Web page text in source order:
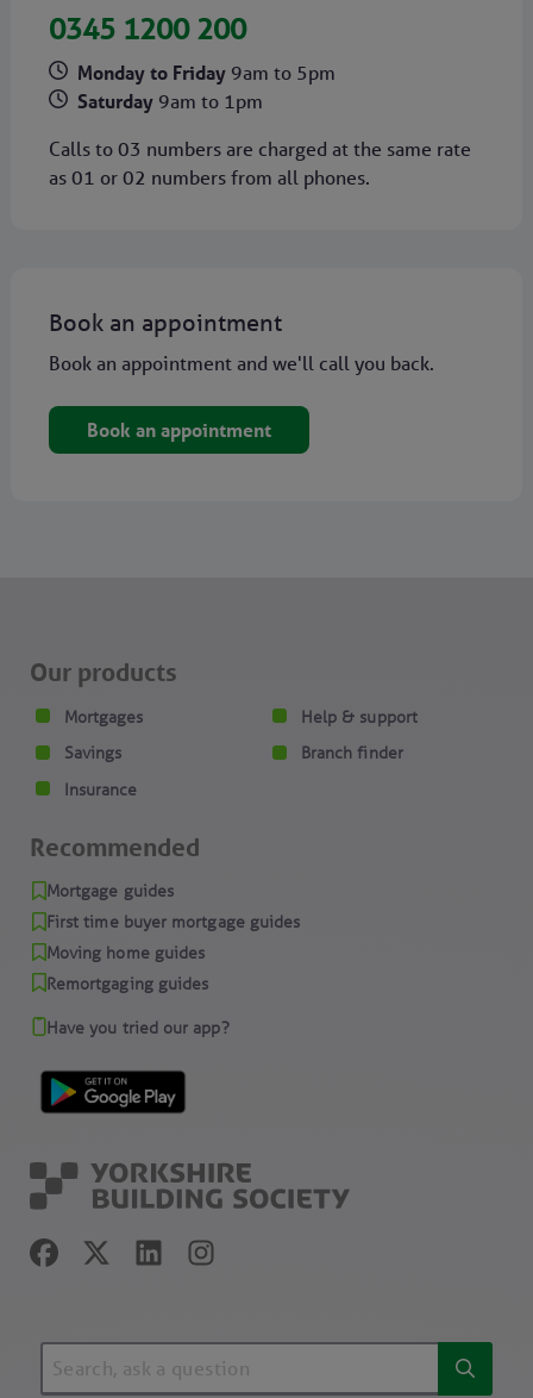
0345 1200 200
Monday to Friday 9am to 5pm
Saturday 9am to 1pm
Calls to 03 numbers are charged at the same rate
as 01 or 02 numbers from all phones.
Book an appointment
Book an appointment and we'll call you back.
Book an appointment
Our products
Mortgages
Savings
Insurance
Help & support
Branch finder
Recommended
Mortgage guides
First time buyer mortgage guides
Moving home guides
Remortgaging guides
Have you tried our app?